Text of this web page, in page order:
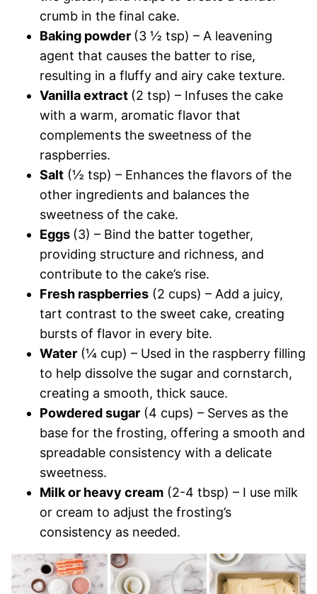
crumb in the final cake.
Baking powder (3 ½ tsp) – A leavening
agent that causes the batter to rise,
resulting in a fluffy and airy cake texture.
Vanilla extract (2 tsp) – Infuses the cake
with a warm, aromatic flavor that
complements the sweetness of the
raspberries.
Salt (½ tsp) – Enhances the flavors of the
other ingredients and balances the
sweetness of the cake.
Eggs (3) – Bind the batter together,
providing structure and richness, and
contribute to the cake’s rise.
Fresh raspberries (2 cups) – Add a juicy,
tart contrast to the sweet cake, creating
bursts of flavor in every bite.
Water (¼ cup) – Used in the raspberry filling
to help dissolve the sugar and cornstarch,
creating a smooth, thick sauce.
Powdered sugar (4 cups) – Serves as the
base for the frosting, offering a smooth and
spreadable consistency with a delicate
sweetness.
Milk or heavy cream (2-4 tbsp) – I use milk
or cream to adjust the frosting’s
consistency as needed.